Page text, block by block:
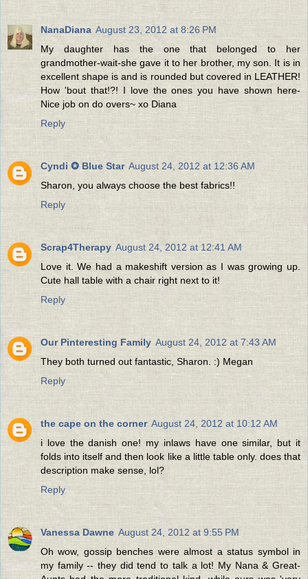
NanaDiana August 23, 2012 at 8:26 PM
My daughter has the one that belonged to her
grandmother-wait-she gave it to her brother, my son. It is in
excellent shape is and is rounded but covered in LEATHER!
How 'bout that!?! I love the ones you have shown here-
Nice job on do overs~ xo Diana
Reply
Cyndi ✪ Blue Star August 24, 2012 at 12:36 AM
Sharon, you always choose the best fabrics!!
Reply
Scrap4Therapy August 24, 2012 at 12:41 AM
Love it. We had a makeshift version as I was growing up.
Cute hall table with a chair right next to it!
Reply
Our Pinteresting Family August 24, 2012 at 7:43 AM
They both turned out fantastic, Sharon. :) Megan
Reply
the cape on the corner August 24, 2012 at 10:12 AM
i love the danish one! my inlaws have one similar, but it
folds into itself and then look like a little table only. does that
description make sense, lol?
Reply
Vanessa Dawne August 24, 2012 at 9:55 PM
Oh wow, gossip benches were almost a status symbol in
my family -- they did tend to talk a lot! My Nana & Great-